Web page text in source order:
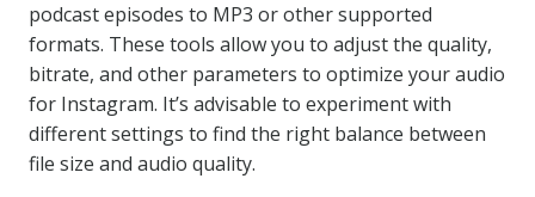
podcast episodes to MP3 or other supported
formats. These tools allow you to adjust the quality,
bitrate, and other parameters to optimize your audio
for Instagram. It’s advisable to experiment with
different settings to find the right balance between
file size and audio quality.